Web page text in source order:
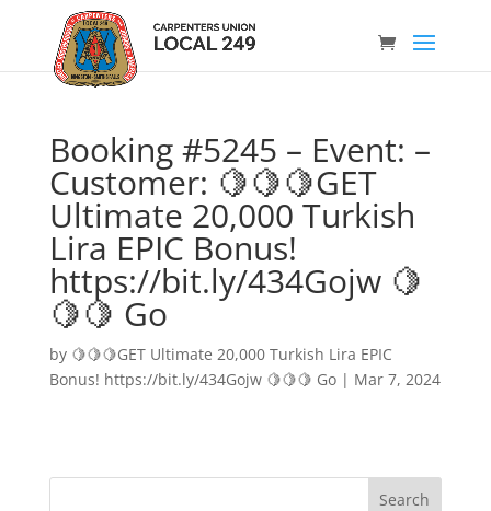
Booking #5245 – Event: –
Customer: 🍋🍋🍋GET
Ultimate 20,000 Turkish
Lira EPIC Bonus!
https://bit.ly/434Gojw 🍋
🍋🍋 Go
by 🍋🍋🍋GET Ultimate 20,000 Turkish Lira EPIC
Bonus! https://bit.ly/434Gojw 🍋🍋🍋 Go| Mar 7, 2024